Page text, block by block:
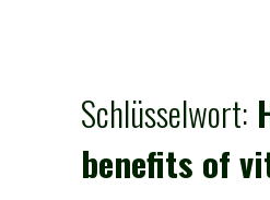
Schlüsselwort:
benefits of